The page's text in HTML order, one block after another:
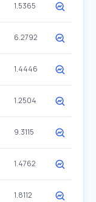
1.5365
6.2792
1.4446
1.2504
9.3115
1.4762
1.8112